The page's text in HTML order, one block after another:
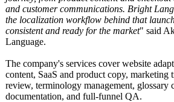
and customer communications. Bright
the localization workflow behind that
consistent and ready for the market" said
Language.
The company's services cover website
content, SaaS and product copy, marketing
review, terminology management,
documentation, and full-funnel QA.